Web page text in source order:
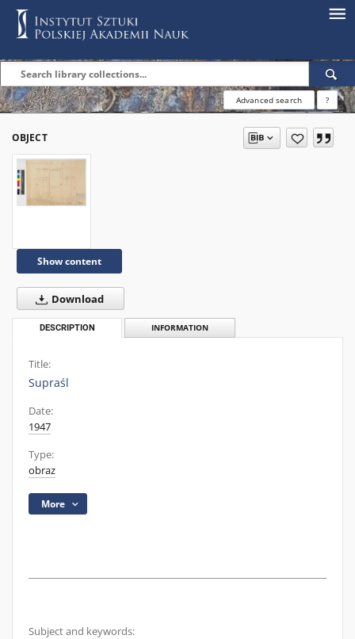
Advanced search ?
OBJECT
Show content
Download
DESCRIPTION INFORMATION
Title:
Supraśl
Date:
1947
Type:
obraz
More
Subject and keywords: